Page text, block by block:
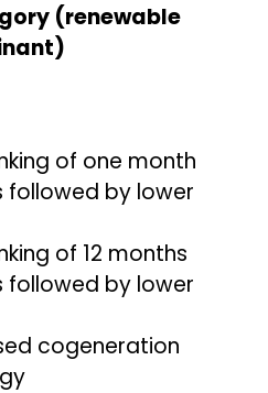
(renewable
of one month
followed by lower
of 12 months
followed by lower
cogeneration